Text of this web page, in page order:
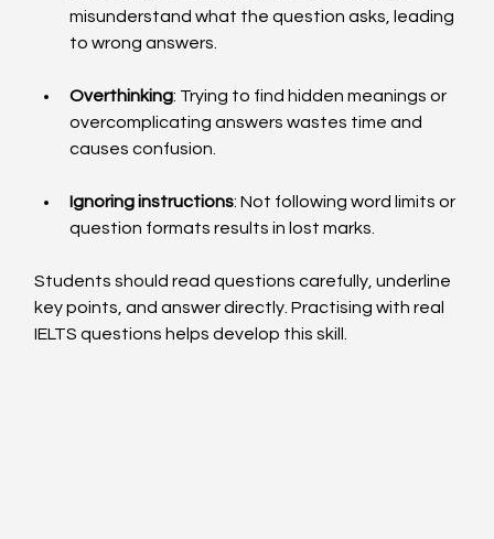
misunderstand what the question asks, leading
to wrong answers.
Overthinking: Trying to find hidden meanings or
overcomplicating answers wastes time and
causes confusion.
Ignoring instructions: Not following word limits or
question formats results in lost marks.
Students should read questions carefully, underline
key points, and answer directly. Practising with real
IELTS questions helps develop this skill.